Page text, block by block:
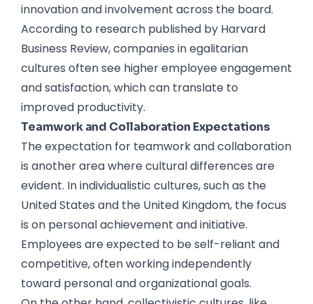
innovation and involvement across the board.
According to research published by Harvard
Business Review, companies in egalitarian
cultures often see higher employee engagement
and satisfaction, which can translate to
improved productivity.
Teamwork and Collaboration Expectations
The expectation for teamwork and collaboration
is another area where cultural differences are
evident. In individualistic cultures, such as the
United States and the United Kingdom, the focus
is on personal achievement and initiative.
Employees are expected to be self-reliant and
competitive, often working independently
toward personal and organizational goals.